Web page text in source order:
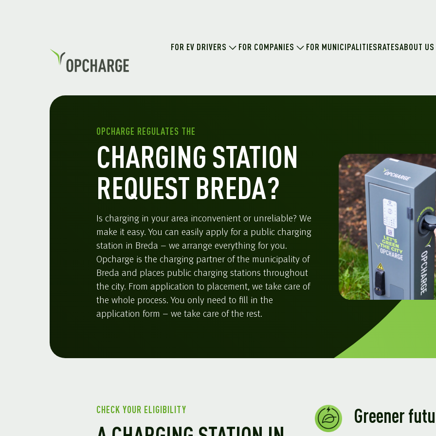
FOR EV DRIVERS FOR COMPANIES FOR MUNICIPALITIES RATESABOUT US
OPCHARGE REGULATES THE
CHARGING STATION
REQUEST BREDA?
Is charging in your area inconvenient or unreliable? We
make it easy. You can easily apply for a public charging
station in Breda – we arrange everything for you.
Opcharge is the charging partner of the municipality of
Breda and places public charging stations throughout
the city. From application to placement, we take care of
the whole process. You only need to fill in the
application form – we take care of the rest.
CHECK YOUR ELIGIBILITY Greener